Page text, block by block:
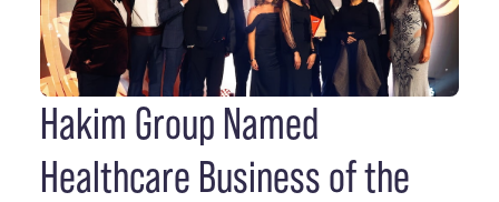
Hakim Group Named
Healthcare Business of the